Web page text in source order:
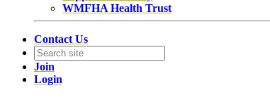
WMFHA Health Trust
Contact Us
Join
Login